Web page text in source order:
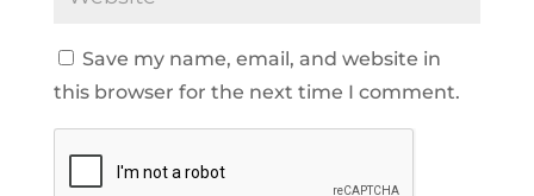
Save my name, email, and website in
this browser for the next time I comment.